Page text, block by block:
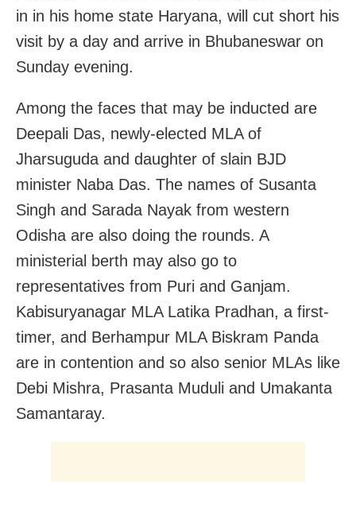
in in his home state Haryana, will cut short his
visit by a day and arrive in Bhubaneswar on
Sunday evening.
Among the faces that may be inducted are
Deepali Das, newly-elected MLA of
Jharsuguda and daughter of slain BJD
minister Naba Das. The names of Susanta
Singh and Sarada Nayak from western
Odisha are also doing the rounds. A
ministerial berth may also go to
representatives from Puri and Ganjam.
Kabisuryanagar MLA Latika Pradhan, a first-
timer, and Berhampur MLA Biskram Panda
are in contention and so also senior MLAs like
Debi Mishra, Prasanta Muduli and Umakanta
Samantaray.